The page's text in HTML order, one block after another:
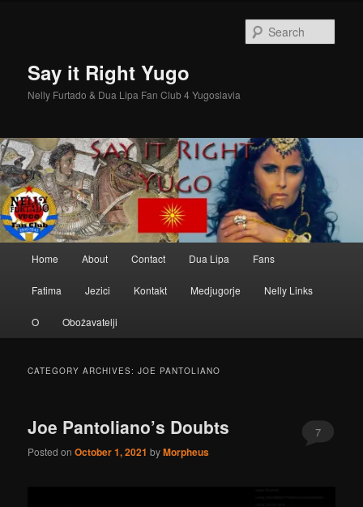
Say it Right Yugo
Nelly Furtado & Dua Lipa Fan Club 4 Yugoslavia
Home About Contact Dua Lipa Fans
Fatima Jezici Kontakt Medjugorje Nelly Links
O Obožavatelji
CATEGORY ARCHIVES:JOE PANTOLIANO
Joe Pantoliano’s Doubts
Posted onOctober 1, 2021 byMorpheus
7